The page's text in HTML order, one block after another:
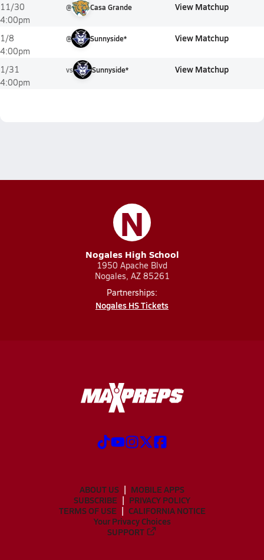
11/30
4:00pm
@ Casa Grande View Matchup
1/8
4:00pm
@ Sunnyside* View Matchup
1/31
4:00pm
vs Sunnyside* View Matchup
N
Nogales High School
1950 Apache Blvd
Nogales, AZ 85261
Partnerships:
Nogales HS Tickets
ABOUT US
MOBILE APPS
SUBSCRIBE
PRIVACY POLICY
TERMS OF USE
CALIFORNIA NOTICE
Your Privacy Choices
SUPPORT